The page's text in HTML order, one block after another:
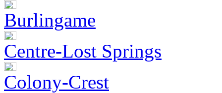
Burlingame
Centre-Lost Springs
Colony-Crest